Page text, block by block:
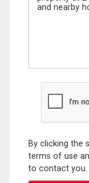
By clicking the
terms of use
to contact you.